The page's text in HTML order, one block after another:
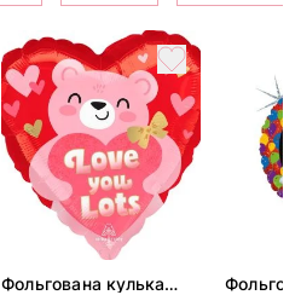
Фольгована кулька